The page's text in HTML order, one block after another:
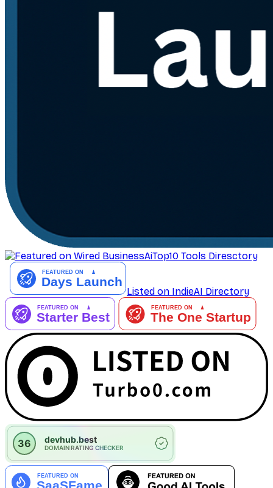
AiTop10 Tools Diresctory
Listed on IndieAI Directory